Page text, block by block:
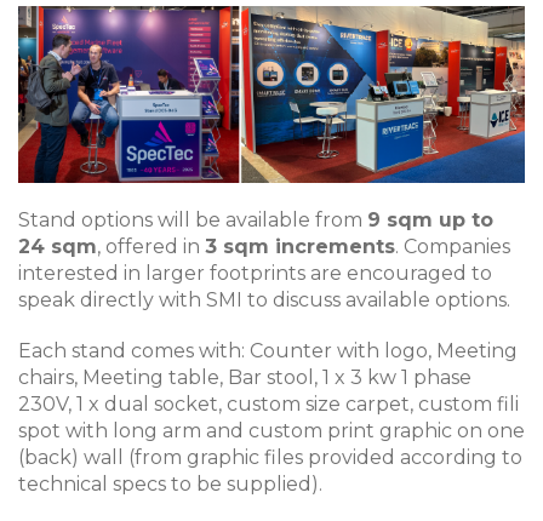
Stand options will be available from 9 sqm up to
24 sqm, offered in 3 sqm increments. Companies
interested in larger footprints are encouraged to
speak directly with SMI to discuss available options.
Each stand comes with: Counter with logo, Meeting
chairs, Meeting table, Bar stool, 1 x 3 kw 1 phase
230V, 1 x dual socket, custom size carpet, custom fili
spot with long arm and custom print graphic on one
(back) wall (from graphic files provided according to
technical specs to be supplied).